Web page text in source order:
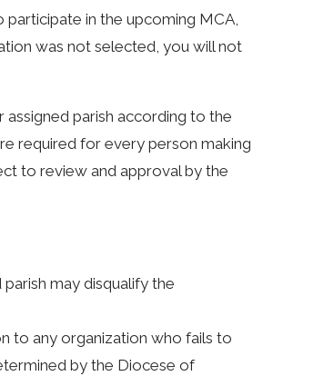
in the upcoming MCA,
was not selected, you will not
parish according to the
required for every person making
to review and approval by the
may disqualify the
to any organization who fails to
by the Diocese of